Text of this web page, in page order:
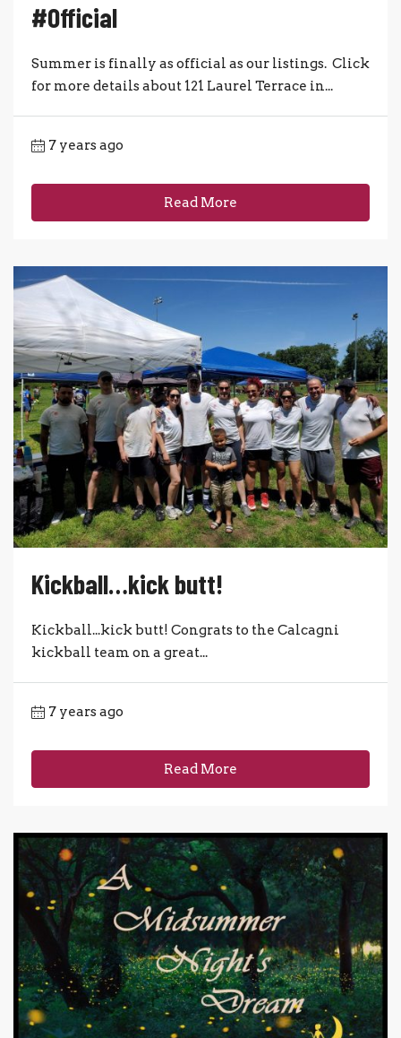
#Official
Summer is finally as official as our listings. Click
for more details about 121 Laurel Terrace in...
7 years ago
Read More
Kickball…kick butt!
Kickball...kick butt! Congrats to the Calcagni
kickball team on a great...
7 years ago
Read More